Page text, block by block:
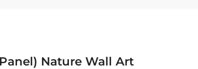
Nature Wall Art